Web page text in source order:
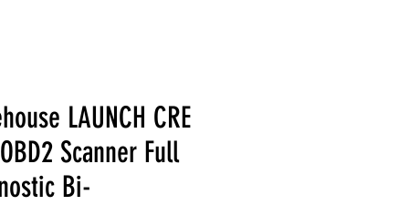
LAUNCH CRE
Scanner Full
Bi-